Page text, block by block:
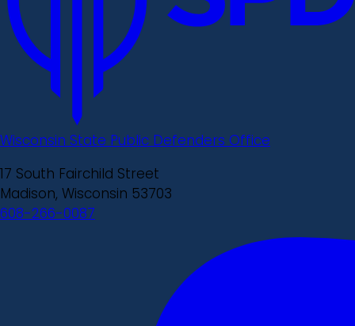
Wisconsin State Public Defenders Office
17 South Fairchild Street
Madison, Wisconsin 53703
608-266-0087